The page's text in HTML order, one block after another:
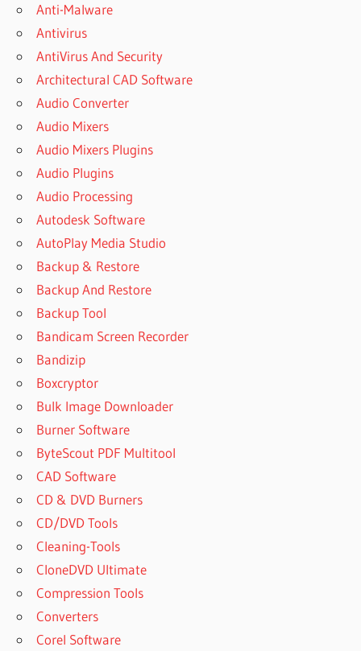
Anti-Malware
Antivirus
AntiVirus And Security
Architectural CAD Software
Audio Converter
Audio Mixers
Audio Mixers Plugins
Audio Plugins
Audio Processing
Autodesk Software
AutoPlay Media Studio
Backup & Restore
Backup And Restore
Backup Tool
Bandicam Screen Recorder
Bandizip
Boxcryptor
Bulk Image Downloader
Burner Software
ByteScout PDF Multitool
CAD Software
CD & DVD Burners
CD/DVD Tools
Cleaning-Tools
CloneDVD Ultimate
Compression Tools
Converters
Corel Software